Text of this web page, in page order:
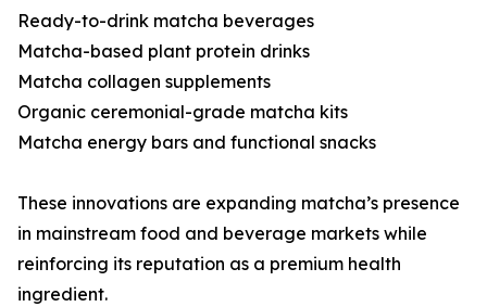
Ready-to-drink matcha beverages
Matcha-based plant protein drinks
Matcha collagen supplements
Organic ceremonial-grade matcha kits
Matcha energy bars and functional snacks
These innovations are expanding matcha’s presence
in mainstream food and beverage markets while
reinforcing its reputation as a premium health
ingredient.